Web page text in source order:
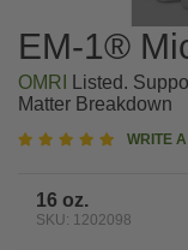
EM-1®
OMRI
Listed.
Matter Breakdown
WRITE
16 oz.
SKU: 1202098